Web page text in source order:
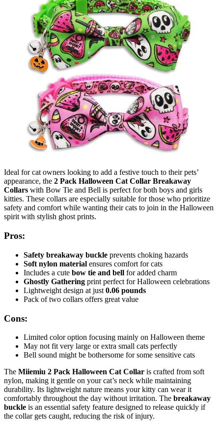
Ideal for cat owners looking to add a festive touch to their pets’
appearance, the 2 Pack Halloween Cat Collar Breakaway
Collars with Bow Tie and Bell is perfect for both boys and girls
kitties. These collars are especially suitable for those who prioritize
safety and comfort while wanting their cats to join in the Halloween
spirit with stylish ghost prints.
Pros:
Safety breakaway buckle prevents choking hazards
Soft nylon material ensures comfort for cats
Includes a cute bow tie and bell for added charm
Ghostly Gathering print perfect for Halloween celebrations
Lightweight design at just 0.06 pounds
Pack of two collars offers great value
Cons:
Limited color option focusing mainly on Halloween theme
May not fit very large or extra small cats perfectly
Bell sound might be bothersome for some sensitive cats
The Miiemiu 2 Pack Halloween Cat Collar is crafted from soft
nylon, making it gentle on your cat’s neck while maintaining
durability. Its lightweight nature means your kitty can wear it
comfortably throughout the day without irritation. The breakaway
buckle is an essential safety feature designed to release quickly if
the collar gets caught, reducing the risk of injury.